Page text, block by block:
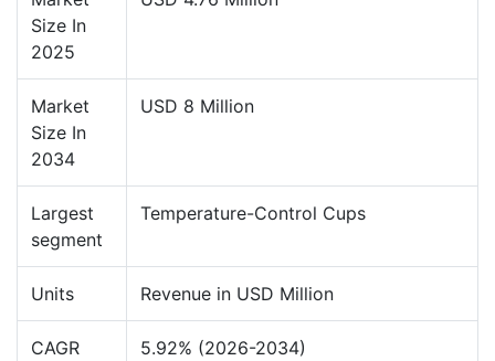
Size In
2025
Market
Size In
2034
USD 8 Million
Largest
segment
Temperature-Control Cups
Units Revenue in USD Million
CAGR 5.92% (2026-2034)